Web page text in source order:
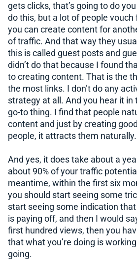
gets clicks, that’s going to do
do this, but a lot of people vouch
you can create content for
of traffic. And that way they
this is called guest posts and
didn’t do that because I found
to creating content. That is the
the most links. I don’t do any
strategy at all. And you hear it in
go-to thing. I find that people
content and just by creating
people, it attracts them naturally.
And yes, it does take about a
about 90% of your traffic
meantime, within the first six
you should start seeing some
start seeing some indication that
is paying off, and then I would
first hundred views, then you
that what you’re doing is
going.